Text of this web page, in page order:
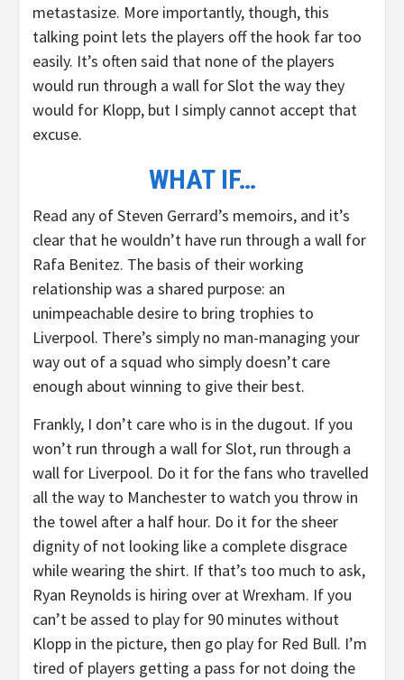
metastasize. More importantly, though, this
talking point lets the players off the hook far too
easily. It’s often said that none of the players
would run through a wall for Slot the way they
would for Klopp, but I simply cannot accept that
excuse.
WHAT IF…
Read any of Steven Gerrard’s memoirs, and it’s
clear that he wouldn’t have run through a wall for
Rafa Benitez. The basis of their working
relationship was a shared purpose: an
unimpeachable desire to bring trophies to
Liverpool. There’s simply no man-managing your
way out of a squad who simply doesn’t care
enough about winning to give their best.
Frankly, I don’t care who is in the dugout. If you
won’t run through a wall for Slot, run through a
wall for Liverpool. Do it for the fans who travelled
all the way to Manchester to watch you throw in
the towel after a half hour. Do it for the sheer
dignity of not looking like a complete disgrace
while wearing the shirt. If that’s too much to ask,
Ryan Reynolds is hiring over at Wrexham. If you
can’t be assed to play for 90 minutes without
Klopp in the picture, then go play for Red Bull. I’m
tired of players getting a pass for not doing the